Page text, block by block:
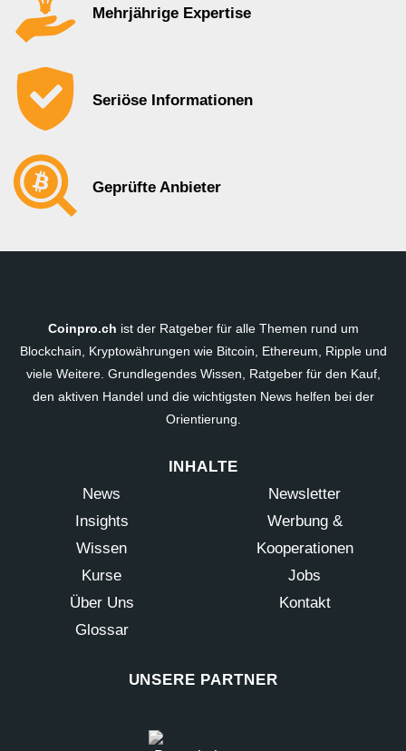
Mehrjährige Expertise
Seriöse Informationen
Geprüfte Anbieter
Coinpro.ch ist der Ratgeber für alle Themen rund um
Blockchain, Kryptowährungen wie Bitcoin, Ethereum, Ripple und
viele Weitere. Grundlegendes Wissen, Ratgeber für den Kauf,
den aktiven Handel und die wichtigsten News helfen bei der
Orientierung.
INHALTE
News
Insights
Wissen
Kurse
Über Uns
Glossar
Newsletter
Werbung &
Kooperationen
Jobs
Kontakt
UNSERE PARTNER